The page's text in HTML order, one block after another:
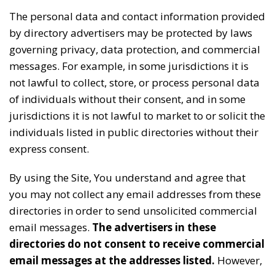
The personal data and contact information provided
by directory advertisers may be protected by laws
governing privacy, data protection, and commercial
messages. For example, in some jurisdictions it is
not lawful to collect, store, or process personal data
of individuals without their consent, and in some
jurisdictions it is not lawful to market to or solicit the
individuals listed in public directories without their
express consent.
By using the Site, You understand and agree that
you may not collect any email addresses from these
directories in order to send unsolicited commercial
email messages. The advertisers in these
directories do not consent to receive commercial
email messages at the addresses listed. However,